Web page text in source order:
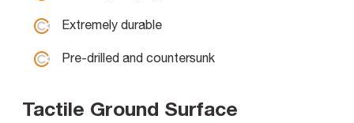
Extremely durable
Pre-drilled and countersunk
Tactile Ground Surface